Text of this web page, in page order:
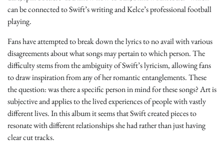
can be connected to Swift’s writing and Kelce’s professional football
playing.
Fans have attempted to break down the lyrics to no avail with various
disagreements about what songs may pertain to which person. The
difficulty stems from the ambiguity of Swift’s lyricism, allowing fans
to draw inspiration from any of her romantic entanglements. These
the question: was there a specific person in mind for these songs? Art is
subjective and applies to the lived experiences of people with vastly
different lives. In this album it seems that Swift created pieces to
resonate with different relationships she had rather than just having
clear cut tracks.